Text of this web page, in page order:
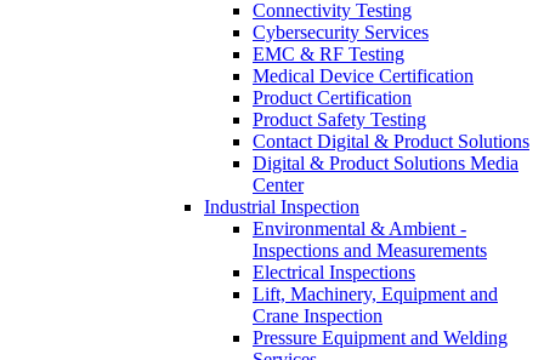
Connectivity Testing
Cybersecurity Services
EMC & RF Testing
Medical Device Certification
Product Certification
Product Safety Testing
Contact Digital & Product Solutions
Digital & Product Solutions Media
Center
Industrial Inspection
Environmental & Ambient -
Inspections and Measurements
Electrical Inspections
Lift, Machinery, Equipment and
Crane Inspection
Pressure Equipment and Welding